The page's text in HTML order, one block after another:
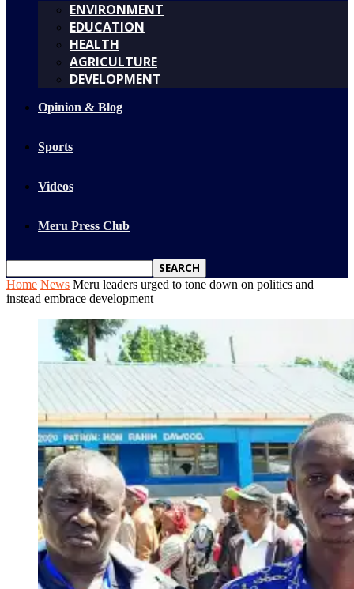
ENVIRONMENT
EDUCATION
HEALTH
AGRICULTURE
DEVELOPMENT
Opinion & Blog
Sports
Videos
Meru Press Club
Home News Meru leaders urged to tone down on politics and
instead embrace development